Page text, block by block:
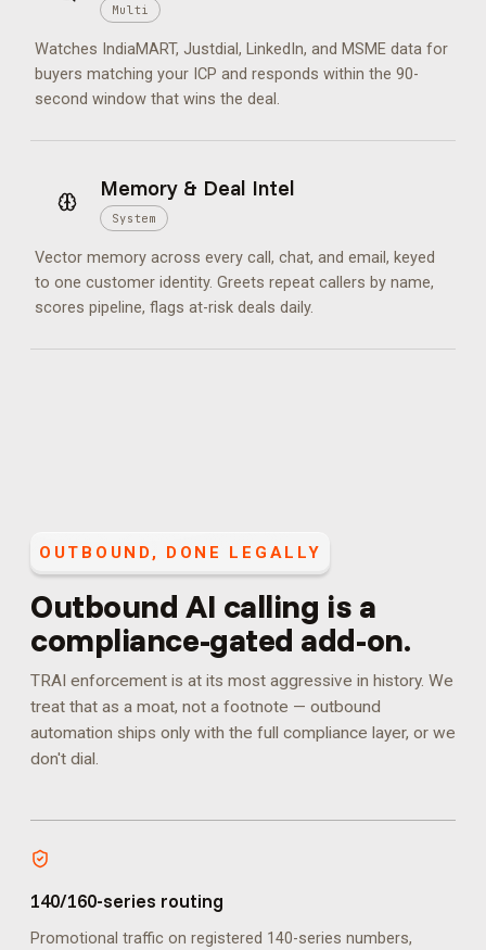
Multi
Watches IndiaMART, Justdial, LinkedIn, and MSME data for
buyers matching your ICP and responds within the 90-
second window that wins the deal.
Memory & Deal Intel
System
Vector memory across every call, chat, and email, keyed
to one customer identity. Greets repeat callers by name,
scores pipeline, flags at-risk deals daily.
OUTBOUND, DONE LEGALLY
Outbound AI calling is a
compliance-gated add-on.
TRAI enforcement is at its most aggressive in history. We
treat that as a moat, not a footnote — outbound
automation ships only with the full compliance layer, or we
don't dial.
140/160-series routing
Promotional traffic on registered 140-series numbers,